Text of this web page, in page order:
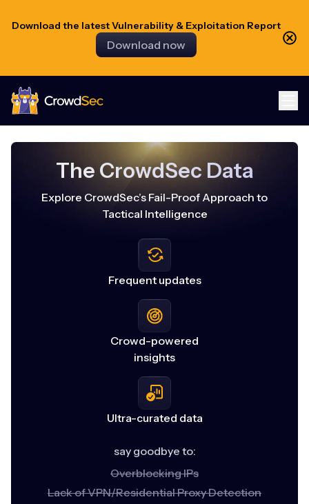
Download the latest Vulnerability & Exploitation Report
Download now
CrowdSec
The CrowdSec Data
Explore CrowdSec’s Fail-Proof Approach to
Tactical Intelligence
Frequent updates
Crowd-powered
insights
Ultra-curated data
say goodbye to:
Overblocking IPs
Lack of VPN/Residential Proxy Detection